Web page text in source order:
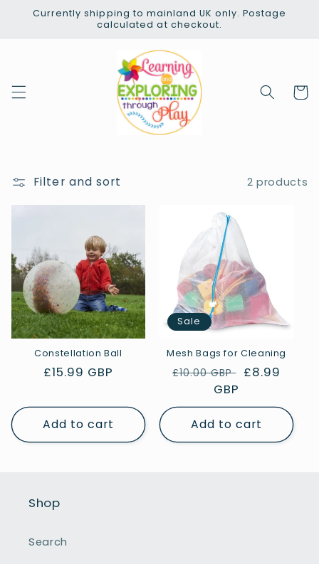
Skip to
Currently shipping to mainland UK only. Postage
calculated at checkout.
Cart
Filter and sort 2 products
Constellation Ball
Regular
£15.99 GBP
Add to cart
Sale
Mesh Bags for Cleaning
Regular
£10.00 GBP
Sale
£8.99
GBP
Add to cart
Shop
Search